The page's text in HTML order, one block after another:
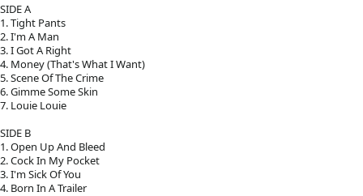
SIDE A
1. Tight Pants
2. I'm A Man
3. I Got A Right
4. Money (That's What I Want)
5. Scene Of The Crime
6. Gimme Some Skin
7. Louie Louie
SIDE B
1. Open Up And Bleed
2. Cock In My Pocket
3. I'm Sick Of You
4. Born In A Trailer